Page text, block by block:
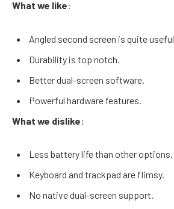
What we like:
Angled second screen is quite useful.
Durability is top notch.
Better dual-screen software.
Powerful hardware features.
What we dislike:
Less battery life than other options.
Keyboard and trackpad are flimsy.
No native dual-screen support.